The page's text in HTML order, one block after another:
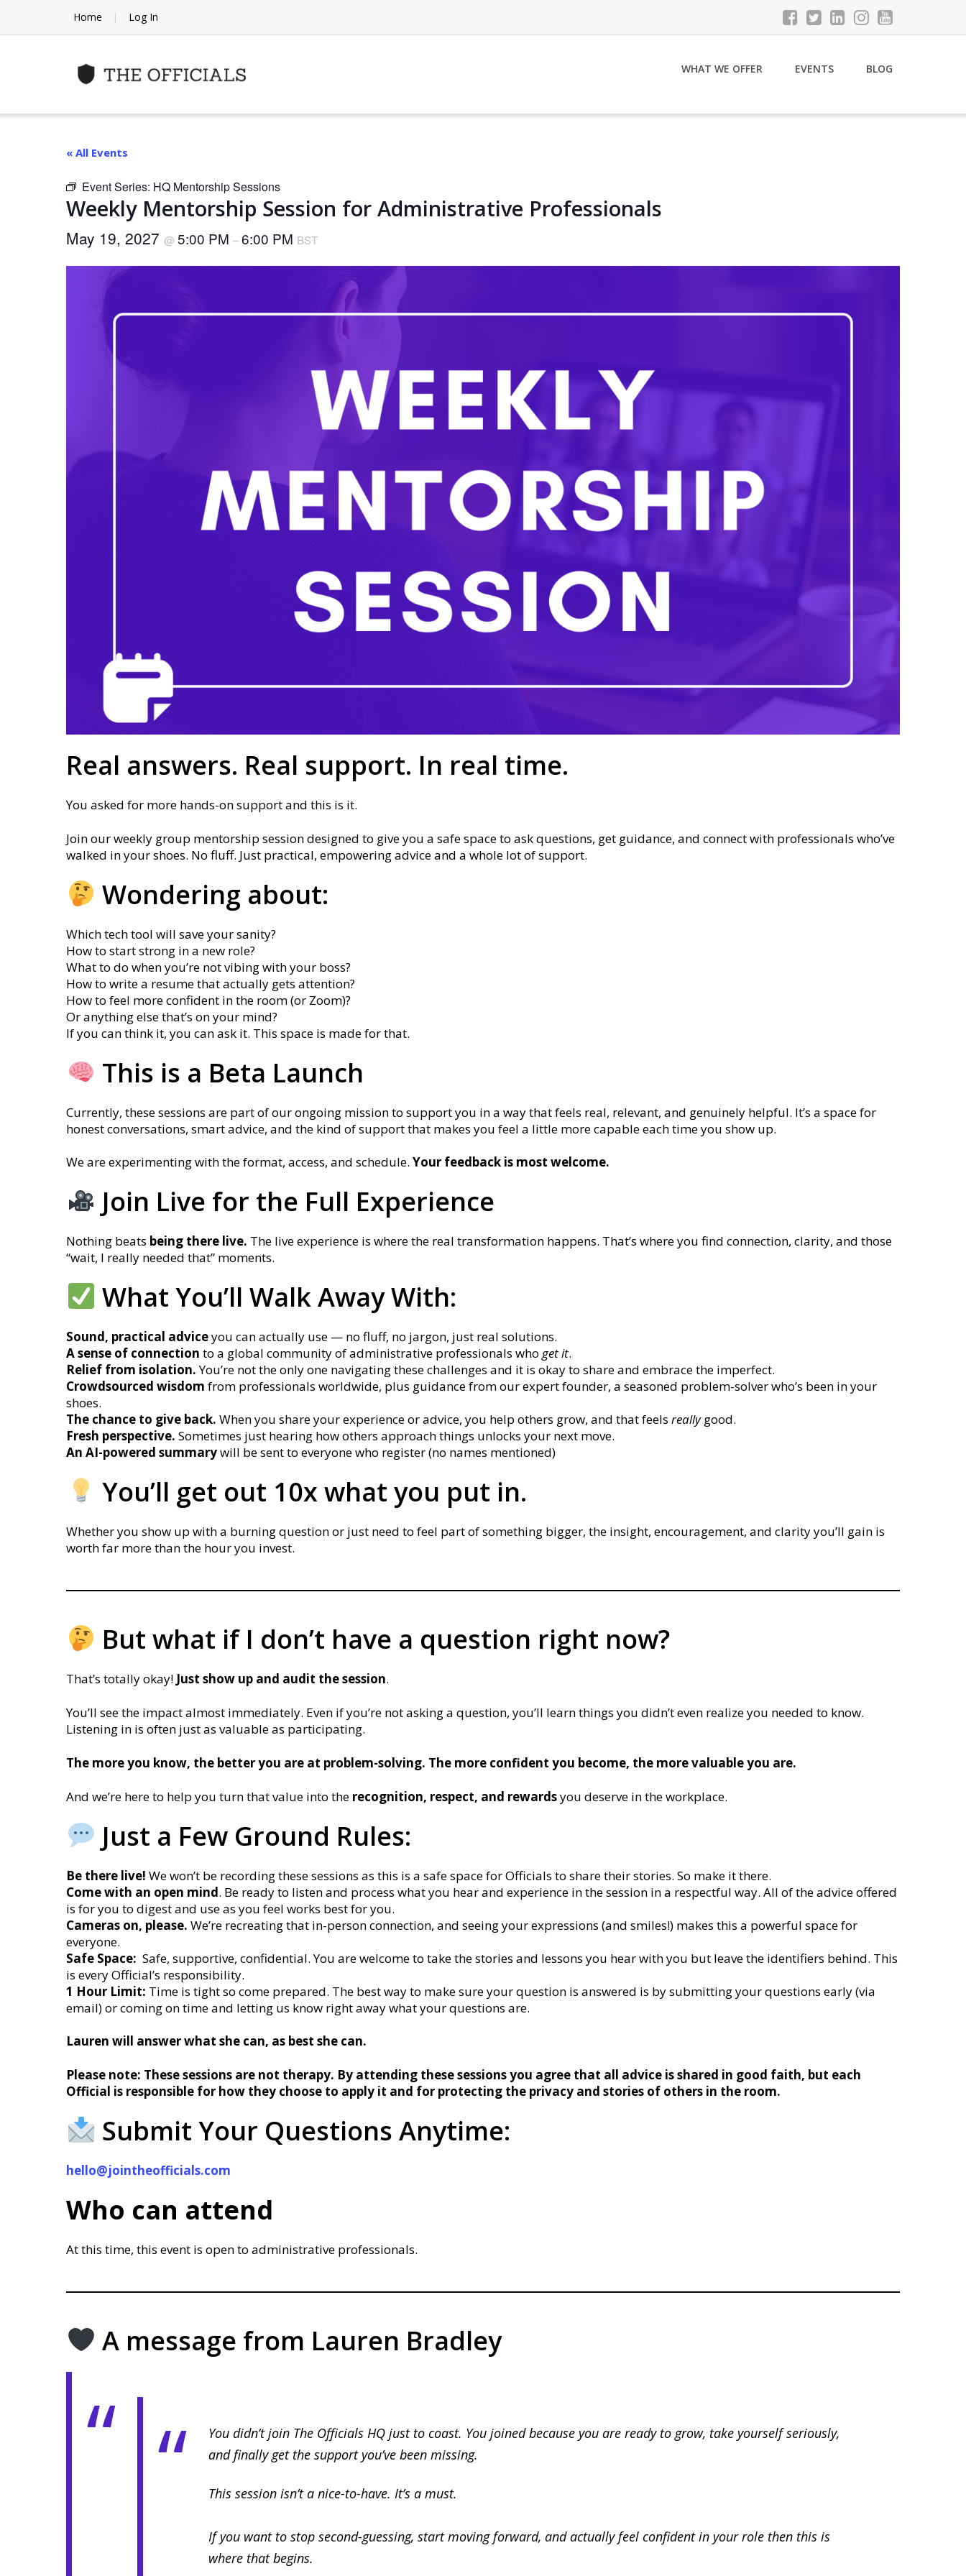
content
Home Log In
WHAT WE OFFER EVENTS BLOG
« All Events
Event Series: HQ Mentorship Sessions
Weekly Mentorship Session for Administrative Professionals
May 19, 2027 @ 5:00 PM –6:00 PM BST
Real answers. Real support. In real time.
You asked for more hands-on support and this is it.
Join our weekly group mentorship session designed to give you a safe space to ask questions, get guidance, and connect with professionals who’ve
walked in your shoes. No fluff. Just practical, empowering advice and a whole lot of support.
Wondering about:
Which tech tool will save your sanity?
How to start strong in a new role?
What to do when you’re not vibing with your boss?
How to write a resume that actually gets attention?
How to feel more confident in the room (or Zoom)?
Or anything else that’s on your mind?
If you can think it, you can ask it. This space is made for that.
This is a Beta Launch
Currently, these sessions are part of our ongoing mission to support you in a way that feels real, relevant, and genuinely helpful. It’s a space for
honest conversations, smart advice, and the kind of support that makes you feel a little more capable each time you show up.
We are experimenting with the format, access, and schedule. Your feedback is most welcome.
Join Live for the Full Experience
Nothing beats being there live. The live experience is where the real transformation happens. That’s where you find connection, clarity, and those
“wait, I really needed that” moments.
What You’ll Walk Away With:
Sound, practical adviceyou can actually use — no fluff, no jargon, just real solutions.
A sense of connection to a global community of administrative professionals who get it.
Relief from isolation.You’re not the only one navigating these challenges and it is okay to share and embrace the imperfect.
Crowdsourced wisdom from professionals worldwide, plus guidance from our expert founder, a seasoned problem-solver who’s been in your
shoes.
The chance to give back. When you share your experience or advice, you help others grow, and that feels reallygood.
Fresh perspective. Sometimes just hearing how others approach things unlocks your next move.
An AI-powered summarywill be sent to everyone who register (no names mentioned)
You’ll get out 10x what you put in.
Whether you show up with a burning question or just need to feel part of something bigger, the insight, encouragement, and clarity you’ll gain is
worth far more than the hour you invest.
But what if I don’t have a question right now?
That’s totally okay! Just show up and audit the session.
You’ll see the impact almost immediately. Even if you’re not asking a question, you’ll learn things you didn’t even realize you needed to know.
Listening in is often just as valuable as participating.
The more you know, the better you are at problem-solving. The more confident you become, the more valuable you are.
And we’re here to help you turn that value into the recognition, respect, and rewardsyou deserve in the workplace.
Just a Few Ground Rules:
Be there live! We won’t be recording these sessions as this is a safe space for Officials to share their stories. So make it there.
Come with an open mind. Be ready to listen and process what you hear and experience in the session in a respectful way. All of the advice offered
is for you to digest and use as you feel works best for you.
Cameras on, please. We’re recreating that in-person connection, and seeing your expressions (and smiles!) makes this a powerful space for
everyone.
Safe Space: Safe, supportive, confidential. You are welcome to take the stories and lessons you hear with you but leave the identifiers behind. This
is every Official’s responsibility.
1 Hour Limit: Time is tight so come prepared. The best way to make sure your question is answered is by submitting your questions early (via
email) or coming on time and letting us know right away what your questions are.
Lauren will answer what she can, as best she can.
Please note: These sessions are not therapy. By attending these sessions you agree that all advice is shared in good faith, but each
Official is responsible for how they choose to apply it and for protecting the privacy and stories of others in the room.
Submit Your Questions Anytime:
hello@jointheofficials.com
Who can attend
At this time, this event is open to administrative professionals.
A message from Lauren Bradley
You didn’t join The Officials HQ just to coast. You joined because you are ready to grow, take yourself seriously,
and finally get the support you’ve been missing.
This session isn’t a nice-to-have. It’s a must.
If you want to stop second-guessing, start moving forward, and actually feel confident in your role then this is
where that begins.